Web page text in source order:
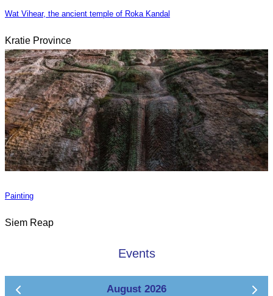
Wat Vihear, the ancient temple of Roka Kandal
Kratie Province
Painting
Siem Reap
Events
August 2026